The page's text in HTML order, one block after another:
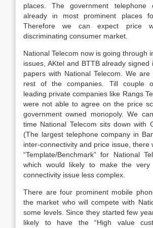
places. The government telephone
already in most prominent places
Therefore we can expect price
discriminating consumer market.
National Telecom now is going through
issues, AKtel and BTTB already signed
papers with National Telecom. We
rest of the companies. Till couple
leading private companies like Rangs
were not able to agree on the price
government owned monopoly. We
time National Telecom sits down with
(The largest telephone company in
inter-connectivity and price issue, there
“Template/Benchmark” for National
which would likely to make the very
connectivity issue less complex.
There are four prominent mobile
the market who will compete with
some levels. Since they started few
likely to have the “High value